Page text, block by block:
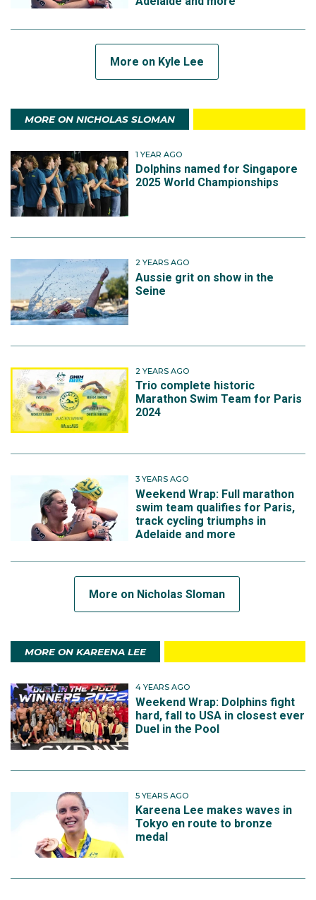
More on Kyle Lee
MORE ON NICHOLAS SLOMAN
1 YEAR AGO
Dolphins named for Singapore
2025 World Championships
2 YEARS AGO
Aussie grit on show in the
Seine
2 YEARS AGO
Trio complete historic
Marathon Swim Team for Paris
2024
3 YEARS AGO
Weekend Wrap: Full marathon
swim team qualifies for Paris,
track cycling triumphs in
Adelaide and more
More on Nicholas Sloman
MORE ON KAREENA LEE
4 YEARS AGO
Weekend Wrap: Dolphins fight
hard, fall to USA in closest ever
Duel in the Pool
5 YEARS AGO
Kareena Lee makes waves in
Tokyo en route to bronze
medal